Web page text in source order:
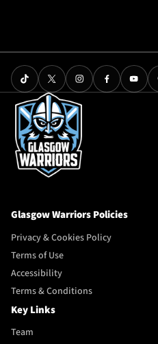
Glasgow Warriors Policies
Privacy & Cookies Policy
Terms of Use
Accessibility
Terms & Conditions
Key Links
Team